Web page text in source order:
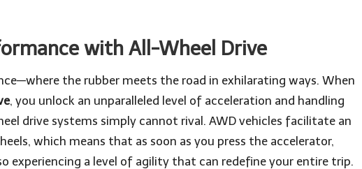
with All-Wheel Drive
the rubber meets the road in exhilarating ways. When
, you unlock an unparalleled level of acceleration and handling
drive systems simply cannot rival. AWD vehicles facilitate an
which means that as soon as you press the accelerator,
experiencing a level of agility that can redefine your entire trip.